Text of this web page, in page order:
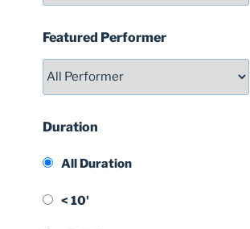
Featured Performer
Duration
All Duration
< 10'